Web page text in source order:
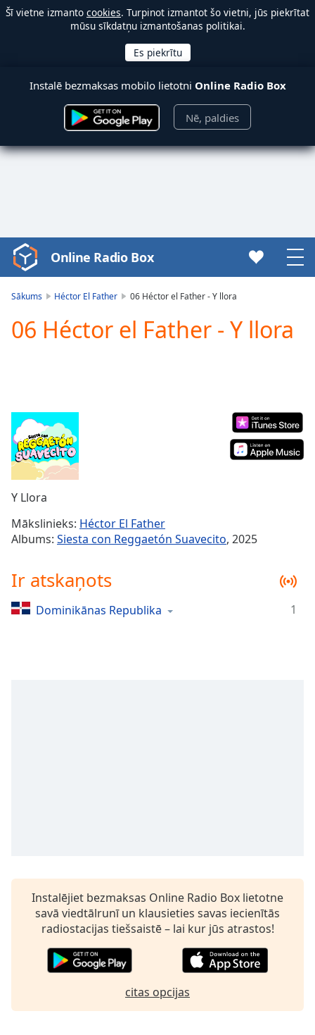
Šī vietne izmanto cookies. Turpinot izmantot šo vietni, jūs piekrītat
mūsu sīkdatņu izmantošanas politikai.
Instalē bezmaksas mobilo lietotni Online Radio Box
Nē, paldies
Video
Player
Play
Video
Mute
Current
Time0:00
Duration-:-
Loaded:
Stream
TypeLIVE
live,
currently
liveLIVE
Subtitles
subtitles
settings,
opens
subtitles
settings
off,
Online Radio Box
Sākums Héctor El Father 06 Héctor el Father - Y llora
06 Héctor el Father - Y llora
Y Llora
Mākslinieks: Héctor El Father
Albums: Siesta con Reggaetón Suavecito, 2025
Ir atskaņots
Dominikānas Republika 1
Instalējiet bezmaksas Online Radio Box lietotne
savā viedtālrunī un klausieties savas iecienītās
radiostacijas tiešsaistē – lai kur jūs atrastos!
citas opcijas